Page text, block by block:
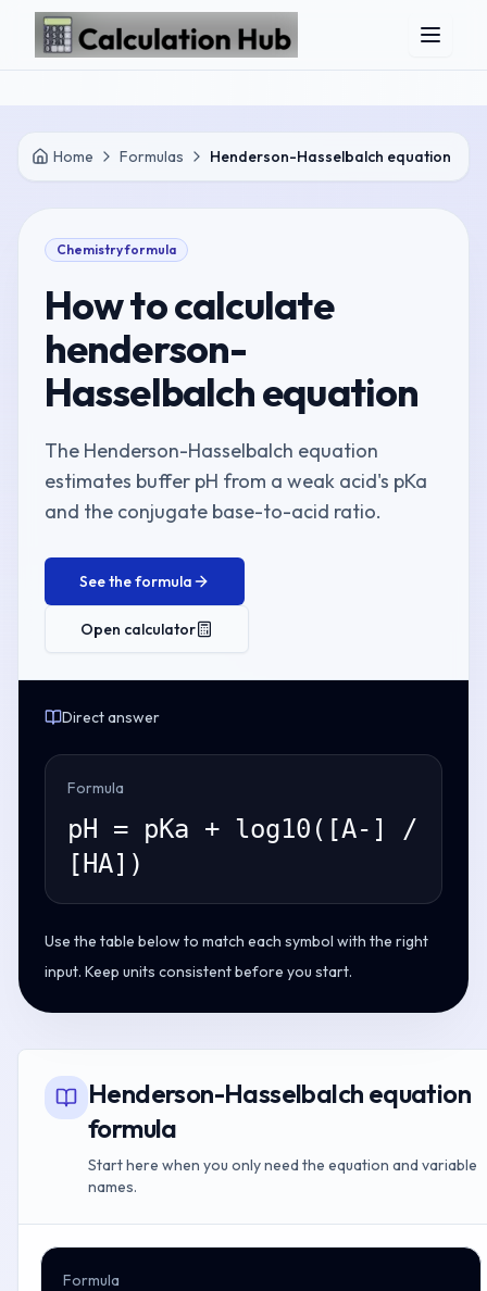
Skip to main content
Home Formulas Henderson-Hasselbalch equation
Chemistryformula
How to calculate
henderson-
Hasselbalch equation
The Henderson-Hasselbalch equation
estimates buffer pH from a weak acid's pKa
and the conjugate base-to-acid ratio.
See the formula
Open calculator
Direct answer
Formula
pH = pKa + log10([A-] /
[HA])
Use the table below to match each symbol with the right
input. Keep units consistent before you start.
Henderson-Hasselbalch equation
formula
Start here when you only need the equation and variable
names.
Formula